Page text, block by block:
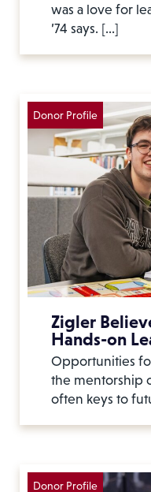
was a love for
’74 says. […]
Donor Profile
Zigler
Hands-on
Opportunities
the mentorship
often keys to
Donor Profile